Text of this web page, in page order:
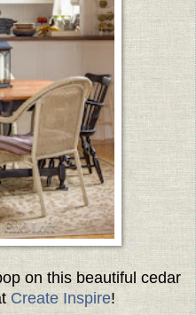
on this beautiful cedar
Create Inspire!